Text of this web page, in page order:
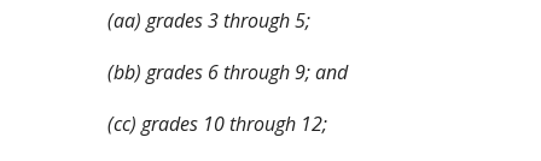
(aa) grades 3 through 5;
(bb) grades 6 through 9; and
(cc) grades 10 through 12;